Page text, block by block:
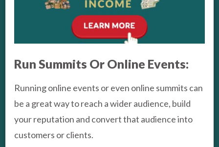
Run Summits Or Online Events:
Running online events or even online summits can
be a great way to reach a wider audience, build
your reputation and convert that audience into
customers or clients.